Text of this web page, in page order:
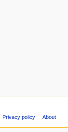
Privacy policy
About